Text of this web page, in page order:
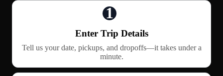
1
Enter Trip Details
Tell us your date, pickups, and dropoffs—it takes under a
minute.